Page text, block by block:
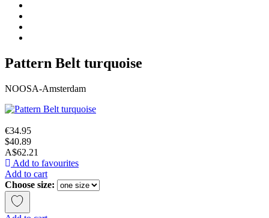
Pattern Belt turquoise
NOOSA-Amsterdam
€34.95
$40.89
A$62.21
Add to favourites
Add to cart
Choose size: